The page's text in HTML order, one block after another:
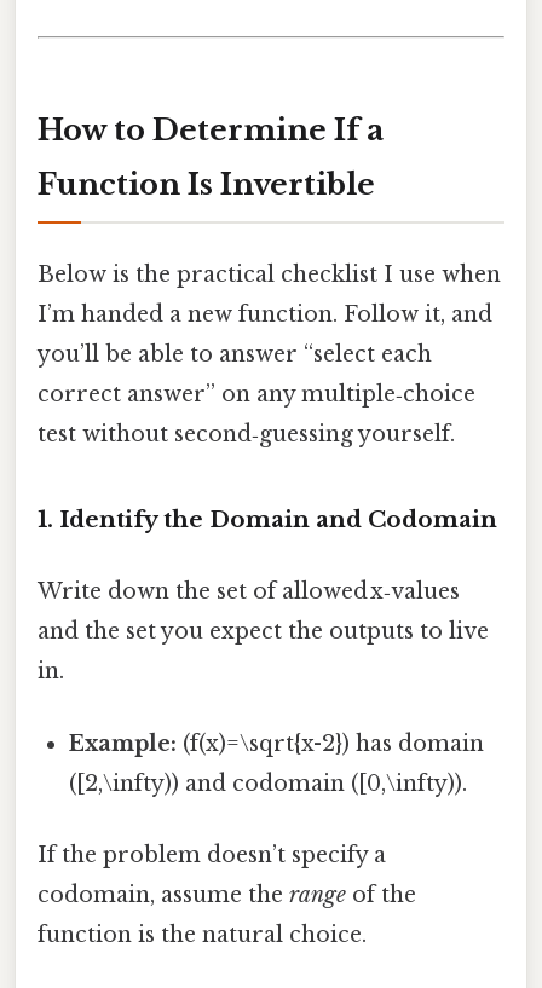
How to Determine If a
Function Is Invertible
Below is the practical checklist I use when
I’m handed a new function. Follow it, and
you’ll be able to answer “select each
correct answer” on any multiple‑choice
test without second‑guessing yourself.
1. Identify the Domain and Codomain
Write down the set of allowed x‑values
and the set you expect the outputs to live
in.
Example: (f(x)=\sqrt{x-2}) has domain
([2,\infty)) and codomain ([0,\infty)).
If the problem doesn’t specify a
codomain, assume the range of the
function is the natural choice.